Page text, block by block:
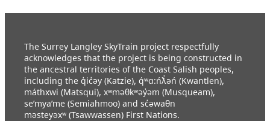
The Surrey Langley SkyTrain project respectfully
acknowledges that the project is being constructed in
the ancestral territories of the Coast Salish peoples,
including the q̓ic̓əy (Katzie), q́ʷɑ:ńƛ̓əń (Kwantlen),
máthxwi (Matsqui), xʷməθkʷəy̓əm (Musqueam),
se’mya’me (Semiahmoo) and sc̓əwaθn
məsteyəxʷ (Tsawwassen) First Nations.